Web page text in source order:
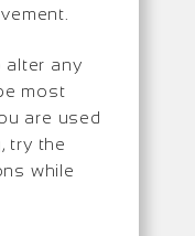
any
most
are used
try the
while